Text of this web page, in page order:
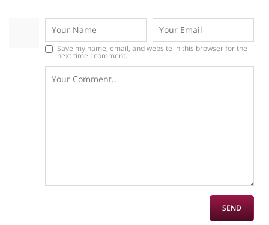
Save my name, email, and website in this browser for the
next time I comment.